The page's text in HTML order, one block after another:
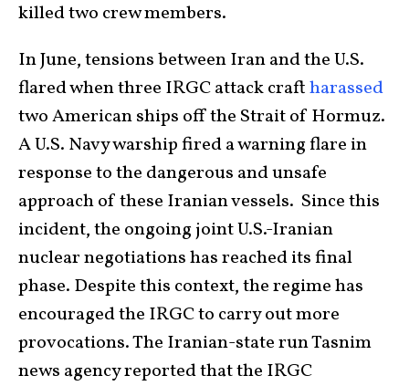
killed two crew members.
In June, tensions between Iran and the U.S.
flared when three IRGC attack craftharassed
two American ships off the Strait of Hormuz.
A U.S. Navy warship fired a warning flare in
response to the dangerous and unsafe
approach of these Iranian vessels. Since this
incident, the ongoing joint U.S.-Iranian
nuclear negotiations has reached its final
phase. Despite this context, the regime has
encouraged the IRGC to carry out more
provocations. The Iranian-state run Tasnim
news agency reported that the IRGC